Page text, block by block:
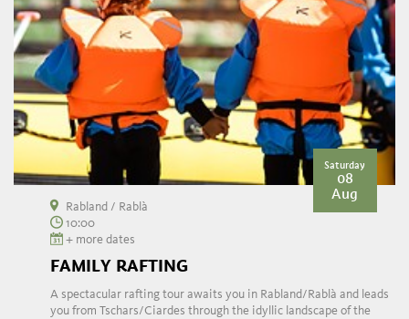
Saturday
08
Aug
Rabland / Rablà
10:00
+ more dates
FAMILY RAFTING
A spectacular rafting tour awaits you in Rabland/Rablà and leads
you from Tschars/Ciardes through the idyllic landscape of the